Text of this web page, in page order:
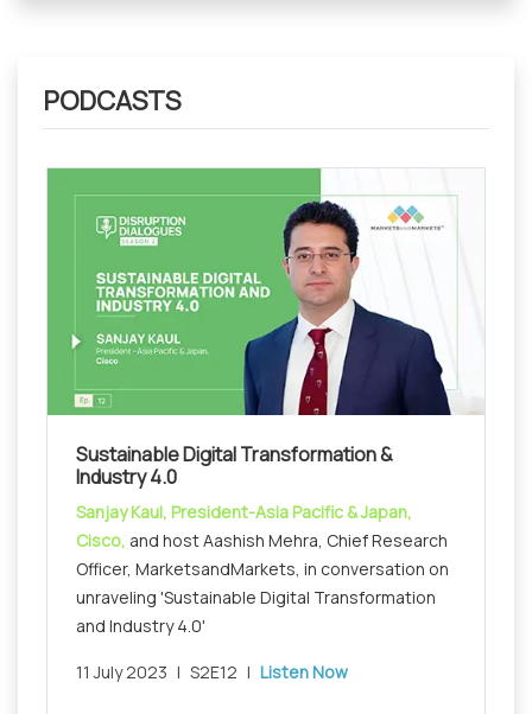
PODCASTS
Sustainable Digital Transformation &
Industry 4.0
Sanjay Kaul, President-Asia Pacific & Japan,
Cisco,
Officer, MarketsandMarkets, in conversation on
unraveling 'Sustainable Digital Transformation
and Industry 4.0'
11 July 2023 | S2E12 | Listen Now